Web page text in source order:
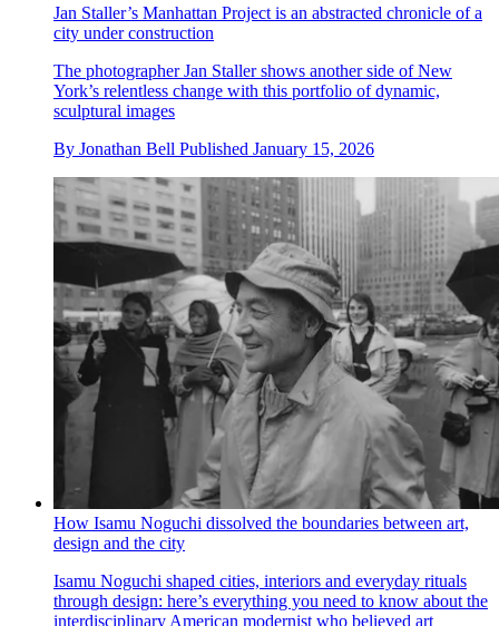
Jan Staller’s Manhattan Project is an abstracted chronicle of a
city under construction
The photographer Jan Staller shows another side of New
York’s relentless change with this portfolio of dynamic,
sculptural images
By Jonathan Bell Published January 15, 2026
How Isamu Noguchi dissolved the boundaries between art,
design and the city
Isamu Noguchi shaped cities, interiors and everyday rituals
through design: here’s everything you need to know about the
interdisciplinary American modernist who believed art